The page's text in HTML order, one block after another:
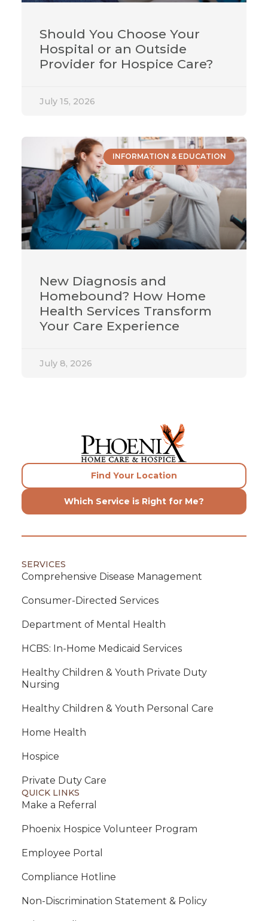
Should You Choose Your
Hospital or an Outside
Provider for Hospice Care?
July 15, 2026
INFORMATION & EDUCATION
New Diagnosis and
Homebound? How Home
Health Services Transform
Your Care Experience
July 8, 2026
Find Your Location
Which Service is Right for Me?
SERVICES
Comprehensive Disease Management
Consumer-Directed Services
Department of Mental Health
HCBS: In-Home Medicaid Services
Healthy Children & Youth Private Duty
Nursing
Healthy Children & Youth Personal Care
Home Health
Hospice
Private Duty Care
QUICK LINKS
Make a Referral
Phoenix Hospice Volunteer Program
Employee Portal
Compliance Hotline
Non-Discrimination Statement & Policy